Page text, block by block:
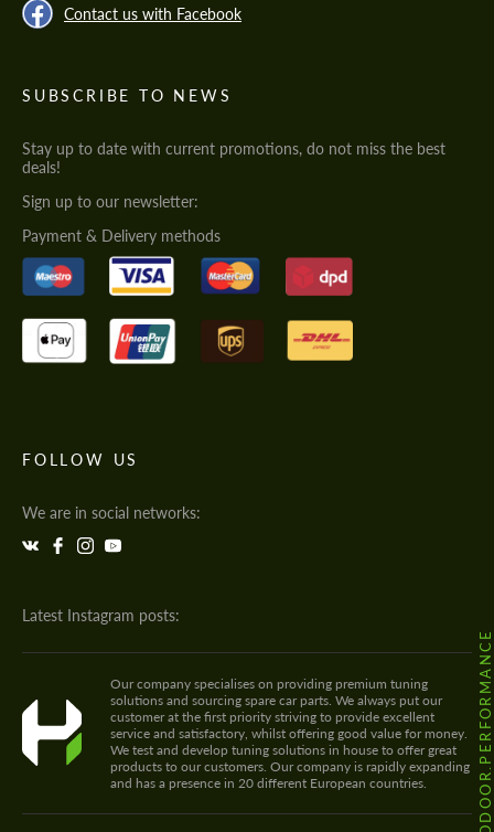
Contact us with Facebook
SUBSCRIBE TO NEWS
Stay up to date with current promotions, do not miss the best
deals!
Sign up to our newsletter:
Payment & Delivery methods
FOLLOW US
We are in social networks:
Latest Instagram posts:
@HODOOR.PERFORMANCE
Our company specialises on providing premium tuning
solutions and sourcing spare car parts. We always put our
customer at the first priority striving to provide excellent
service and satisfactory, whilst offering good value for money.
We test and develop tuning solutions in house to offer great
products to our customers. Our company is rapidly expanding
and has a presence in 20 different European countries.